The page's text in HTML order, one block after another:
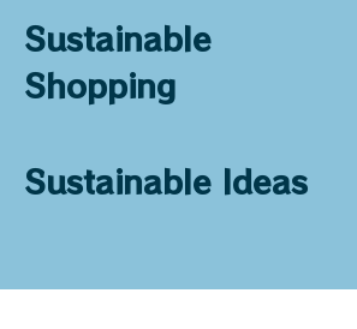
Sustainable
Shopping
Sustainable Ideas